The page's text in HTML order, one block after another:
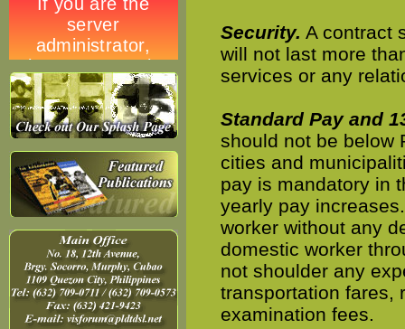
Security. A contract
will not last more
services or any
Standard Pay and
should not be below
cities and
pay is mandatory in
yearly pay
worker without any
domestic worker
not shoulder any
transportation fares,
examination fees.